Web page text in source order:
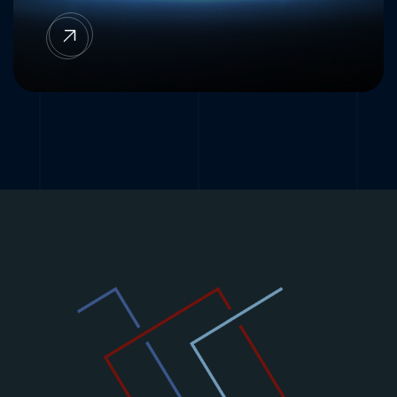
OSS/BSS FNO/ISP Cloud PaaS integrated
with Radisys Fibre OEM equipment.